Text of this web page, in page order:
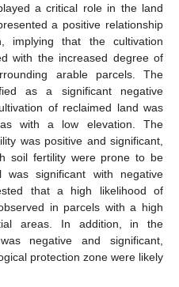
a critical role in the land
a positive relationship
implying that the cultivation
with the increased degree of
arable parcels. The
as a significant negative
of reclaimed land was
with a low elevation. The
was positive and significant,
soil fertility were prone to be
was significant with negative
that a high likelihood of
in parcels with a high
areas. In addition, in the
negative and significant,
protection zone were likely